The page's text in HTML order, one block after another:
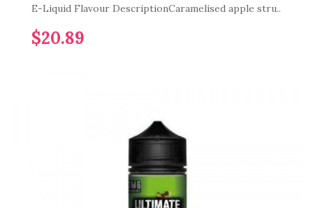
E-Liquid Flavour DescriptionCaramelised apple stru..
$20.89